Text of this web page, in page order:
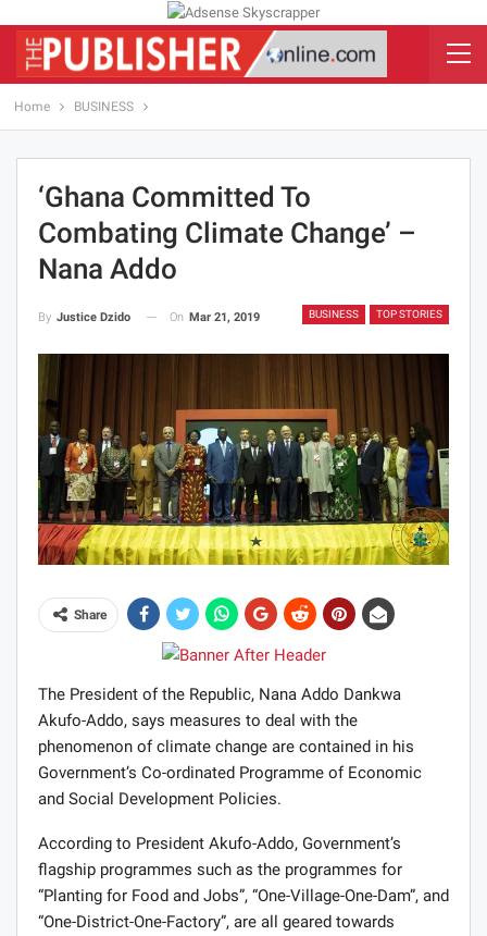
Home BUSINESS
‘Ghana Committed To
Combating Climate Change’ –
Nana Addo
BUSINESS TOP STORIES
By Justice Dzido On Mar 21, 2019
Share
The President of the Republic, Nana Addo Dankwa
Akufo-Addo, says measures to deal with the
phenomenon of climate change are contained in his
Government’s Co-ordinated Programme of Economic
and Social Development Policies.
According to President Akufo-Addo, Government’s
flagship programmes such as the programmes for
“Planting for Food and Jobs”, “One-Village-One-Dam”, and
“One-District-One-Factory”, are all geared towards